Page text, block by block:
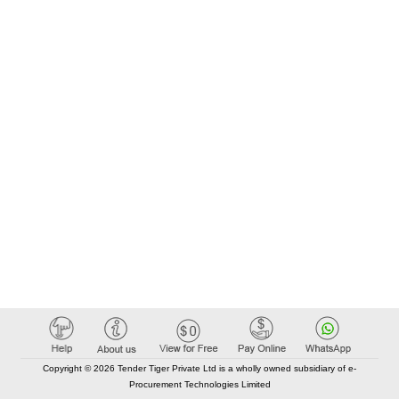
Copyright © 2026 Tender Tiger Private Ltd is a wholly owned subsidiary of e-
Procurement Technologies Limited